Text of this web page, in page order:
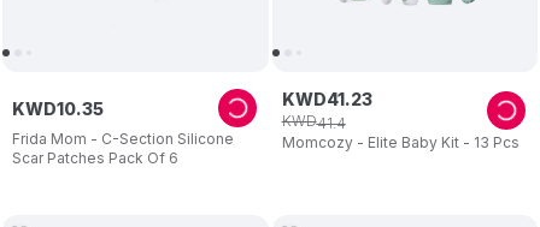
Frida Mom - C-Section Silicone
Scar Patches Pack Of 6
KWD10.35
Momcozy - Elite Baby Kit - 13 Pcs
KWD41.23
KWD41.4